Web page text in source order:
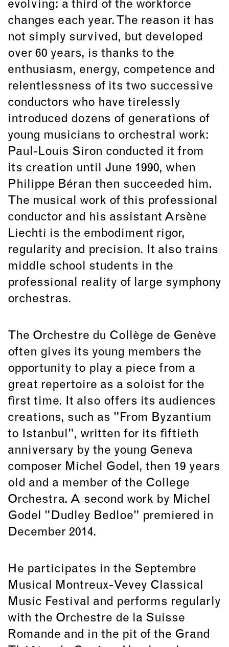
evolving: a third of the workforce
changes each year. The reason it has
not simply survived, but developed
over 60 years, is thanks to the
enthusiasm, energy, competence and
relentlessness of its two successive
conductors who have tirelessly
introduced dozens of generations of
young musicians to orchestral work:
Paul-Louis Siron conducted it from
its creation until June 1990, when
Philippe Béran then succeeded him.
The musical work of this professional
conductor and his assistant Arsène
Liechti is the embodiment rigor,
regularity and precision. It also trains
middle school students in the
professional reality of large symphony
orchestras.
The Orchestre du Collège de Genève
often gives its young members the
opportunity to play a piece from a
great repertoire as a soloist for the
first time. It also offers its audiences
creations, such as "From Byzantium
to Istanbul", written for its fiftieth
anniversary by the young Geneva
composer Michel Godel, then 19 years
old and a member of the College
Orchestra. A second work by Michel
Godel "Dudley Bedloe" premiered in
December 2014.
He participates in the Septembre
Musical Montreux-Vevey Classical
Music Festival and performs regularly
with the Orchestre de la Suisse
Romande and in the pit of the Grand